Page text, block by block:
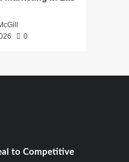
0
to Competitive